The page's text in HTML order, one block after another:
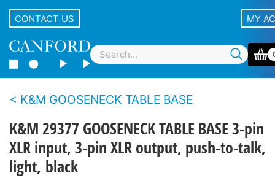
CONTACT US MY
K&M GOOSENECK TABLE BASE
K&M 29377 GOOSENECK TABLE BASE 3-pin
XLR input, 3-pin XLR output, push-to-talk,
light, black